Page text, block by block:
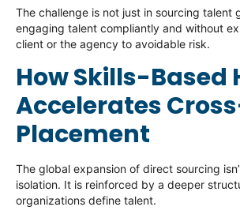
The challenge is not just in sourcing talent
engaging talent compliantly and without
client or the agency to avoidable risk.
How Skills-Based
Accelerates
Placement
The global expansion of direct sourcing
isolation. It is reinforced by a deeper
organizations define talent.